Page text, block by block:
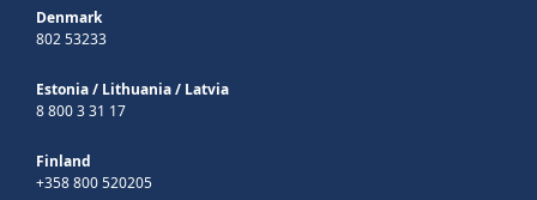
Denmark
802 53233
Estonia/ Lithuania/ Latvia
8 800 3 31 17
Finland
+358 800 520205